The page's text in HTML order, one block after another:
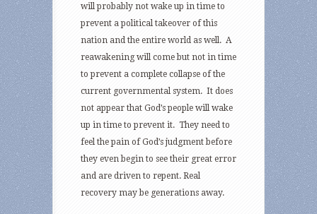
will probably not wake up in time to
prevent a political takeover of this
nation and the entire world as well. A
reawakening will come but not in time
to prevent a complete collapse of the
current governmental system. It does
not appear that God’s people will wake
up in time to prevent it. They need to
feel the pain of God’s judgment before
they even begin to see their great error
and are driven to repent. Real
recovery may be generations away.